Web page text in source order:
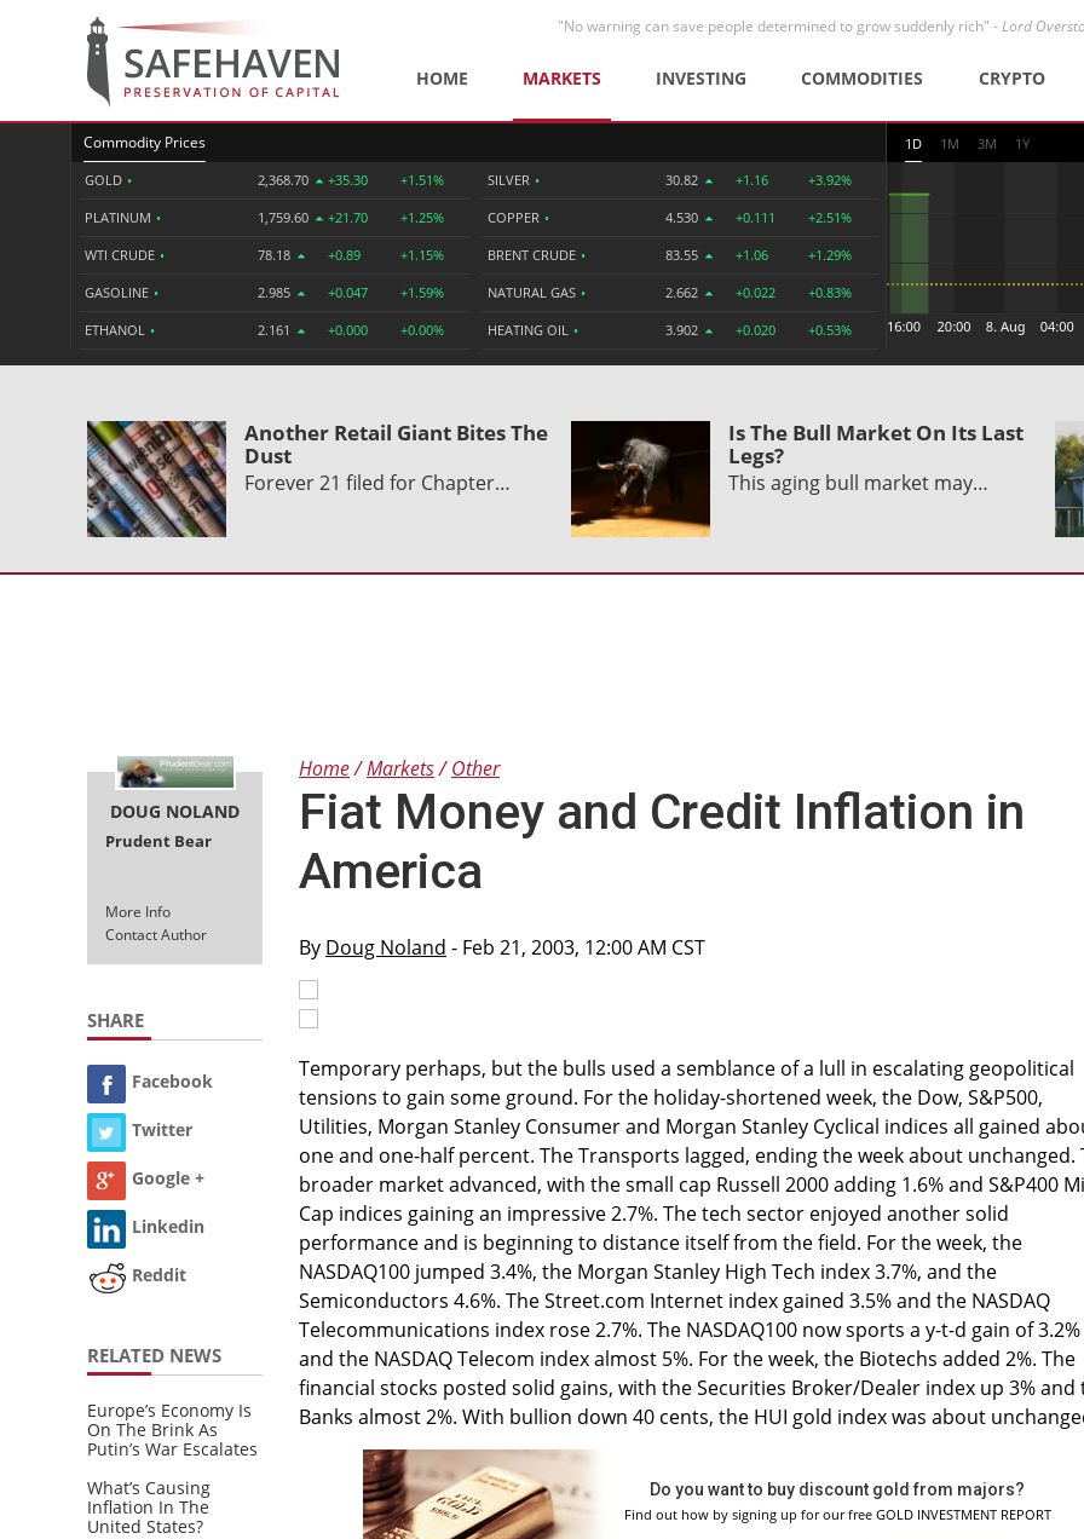
"No warning can save people determined to grow suddenly rich" -Lord
HOME MARKETS INVESTING COMMODITIES CRYPTO
Commodity Prices
GOLD • 2,368.70 +35.30 +1.51%
PLATINUM • 1,759.60 +21.70 +1.25%
WTI CRUDE • 78.18 +0.89 +1.15%
GASOLINE • 2.985 +0.047 +1.59%
ETHANOL • 2.161 +0.000 +0.00%
SILVER • 30.82 +1.16 +3.92%
COPPER • 4.530 +0.111 +2.51%
BRENT CRUDE • 83.55 +1.06 +1.29%
NATURAL GAS • 2.662 +0.022 +0.83%
HEATING OIL • 3.902 +0.020 +0.53%
1D 1M 3M 1Y
Another Retail Giant Bites The
Dust
Forever 21 filed for Chapter…
Is The Bull Market On Its Last
Legs?
This aging bull market may…
DOUG NOLAND
Prudent Bear
More Info
Contact Author
SHARE
Facebook
Twitter
Google +
Linkedin
Reddit
RELATED NEWS
Europe’s Economy Is
On The Brink As
Putin’s War Escalates
What’s Causing
Inflation In The
United States?
Home Markets Other
Fiat Money and Credit Inflation in
America
By Doug Noland - Feb 21, 2003, 12:00 AM CST
Temporary perhaps, but the bulls used a semblance of a lull in escalating geopolitical
tensions to gain some ground. For the holiday-shortened week, the Dow, S&P500,
Utilities, Morgan Stanley Consumer and Morgan Stanley Cyclical indices all gained
one and one-half percent. The Transports lagged, ending the week about unchanged.
broader market advanced, with the small cap Russell 2000 adding 1.6% and S&P400
Cap indices gaining an impressive 2.7%. The tech sector enjoyed another solid
performance and is beginning to distance itself from the field. For the week, the
NASDAQ100 jumped 3.4%, the Morgan Stanley High Tech index 3.7%, and the
Semiconductors 4.6%. The Street.com Internet index gained 3.5% and the NASDAQ
Telecommunications index rose 2.7%. The NASDAQ100 now sports a y-t-d gain of 3.2%
and the NASDAQ Telecom index almost 5%. For the week, the Biotechs added 2%. The
financial stocks posted solid gains, with the Securities Broker/Dealer index up 3% and
Banks almost 2%. With bullion down 40 cents, the HUI gold index was about
Do you want to buy discount gold from majors?
Find out how by signing up for our free GOLD INVESTMENT REPORT